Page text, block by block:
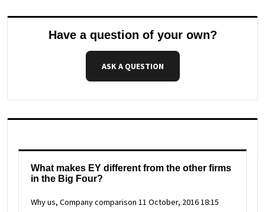
Have a question of your own?
ASK A QUESTION
What makes EY different from the other firms
in the Big Four?
Why us, Company comparison 11 October, 2016 18:15